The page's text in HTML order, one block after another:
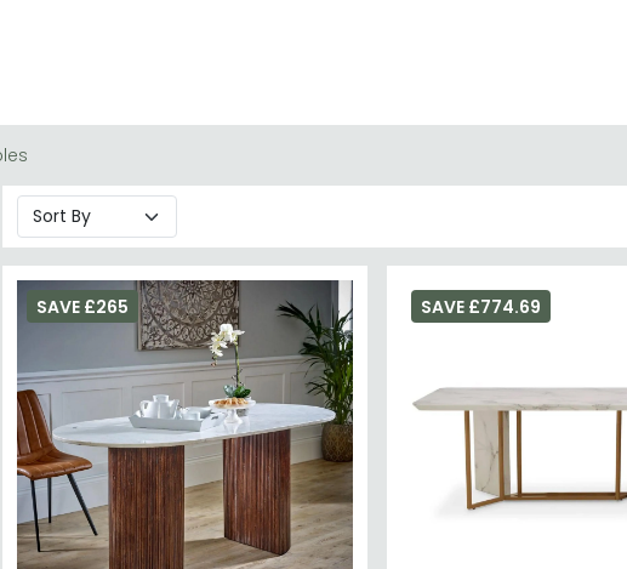
package, or explore ceramic dining tables for a similar stone-
SAVE £265 SAVE £774.69